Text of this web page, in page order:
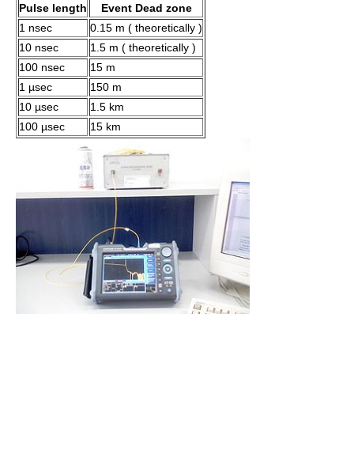
Pulse length
Event Dead zone
1 nsec
0.15 m ( theoretically )
10 nsec
1.5 m ( theoretically )
100 nsec
15 m
1 µsec
150 m
10 µsec
1.5 km
100 µsec
15 km